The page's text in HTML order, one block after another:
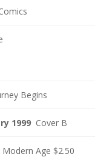
Begins
1999 Cover B
Modern Age $2.50